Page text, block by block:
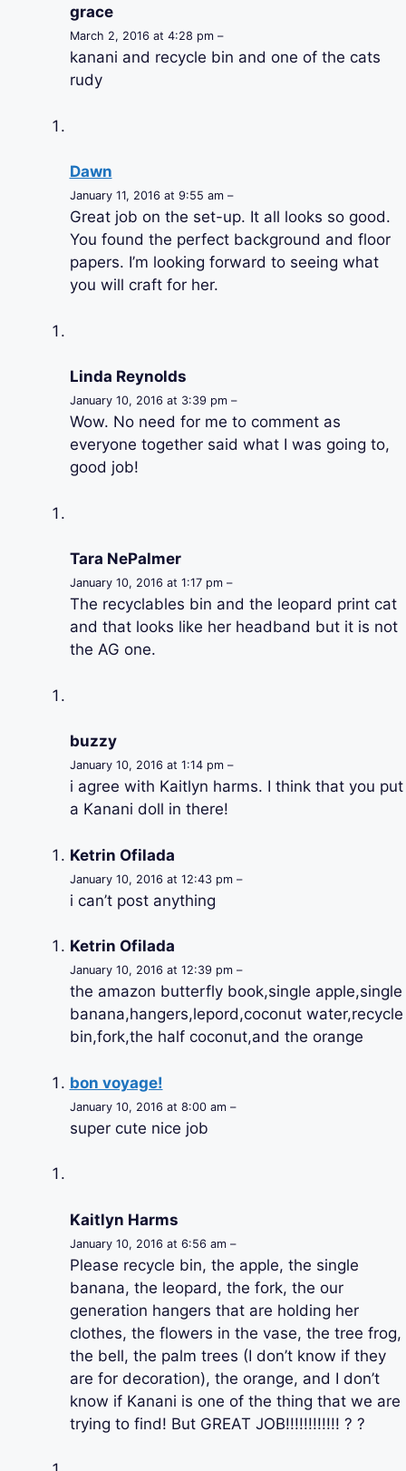
grace
March 2, 2016 at 4:28 pm –
kanani and recycle bin and one of the cats
rudy
Dawn
January 11, 2016 at 9:55 am –
Great job on the set-up. It all looks so good.
You found the perfect background and floor
papers. I’m looking forward to seeing what
you will craft for her.
Linda Reynolds
January 10, 2016 at 3:39 pm –
Wow. No need for me to comment as
everyone together said what I was going to,
good job!
Tara NePalmer
January 10, 2016 at 1:17 pm –
The recyclables bin and the leopard print cat
and that looks like her headband but it is not
the AG one.
buzzy
January 10, 2016 at 1:14 pm –
i agree with Kaitlyn harms. I think that you put
a Kanani doll in there!
Ketrin Ofilada
January 10, 2016 at 12:43 pm –
i can’t post anything
Ketrin Ofilada
January 10, 2016 at 12:39 pm –
the amazon butterfly book,single apple,single
banana,hangers,lepord,coconut water,recycle
bin,fork,the half coconut,and the orange
bon voyage!
January 10, 2016 at 8:00 am –
super cute nice job
Kaitlyn Harms
January 10, 2016 at 6:56 am –
Please recycle bin, the apple, the single
banana, the leopard, the fork, the our
generation hangers that are holding her
clothes, the flowers in the vase, the tree frog,
the bell, the palm trees (I don’t know if they
are for decoration), the orange, and I don’t
know if Kanani is one of the thing that we are
trying to find! But GREAT JOB!!!!!!!!!!!! ? ?